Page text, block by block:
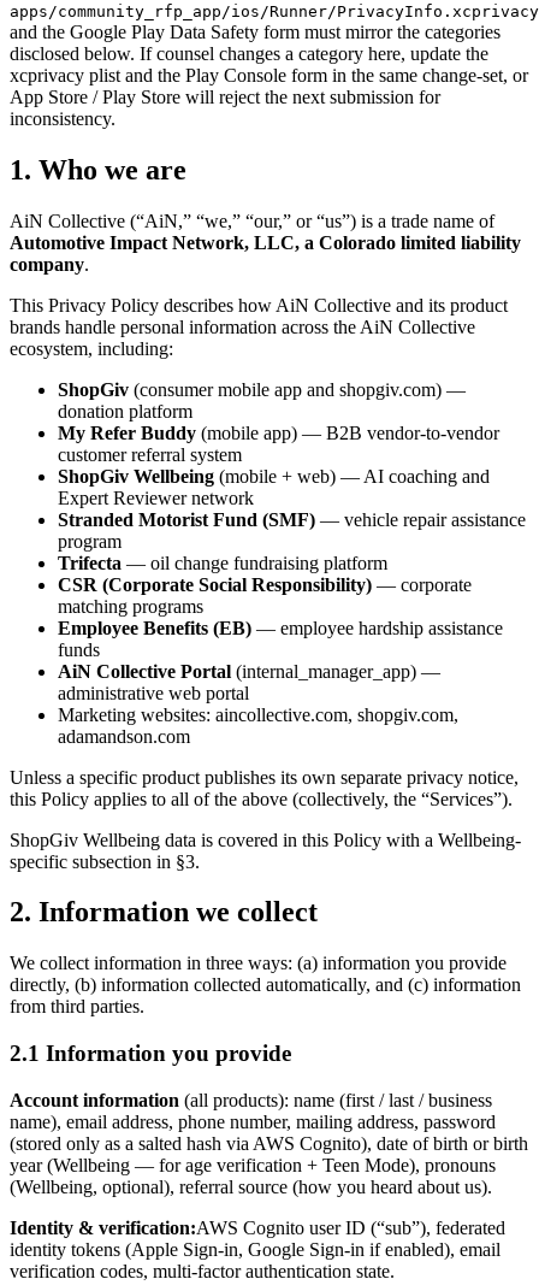
apps/community_rfp_app/ios/Runner/PrivacyInfo.xcprivacy
and the Google Play Data Safety form must mirror the categories
disclosed below. If counsel changes a category here, update the
xcprivacy plist and the Play Console form in the same change-set, or
App Store / Play Store will reject the next submission for
inconsistency.
1. Who we are
AiN Collective (“AiN,” “we,” “our,” or “us”) is a trade name of
Automotive Impact Network, LLC, a Colorado limited liability
company.
This Privacy Policy describes how AiN Collective and its product
brands handle personal information across the AiN Collective
ecosystem, including:
ShopGiv (consumer mobile app and shopgiv.com) —
donation platform
My Refer Buddy (mobile app) — B2B vendor-to-vendor
customer referral system
ShopGiv Wellbeing (mobile + web) — AI coaching and
Expert Reviewer network
Stranded Motorist Fund (SMF) — vehicle repair assistance
program
Trifecta — oil change fundraising platform
CSR (Corporate Social Responsibility) — corporate
matching programs
Employee Benefits (EB) — employee hardship assistance
funds
AiN Collective Portal (internal_manager_app) —
administrative web portal
Marketing websites: aincollective.com, shopgiv.com,
adamandson.com
Unless a specific product publishes its own separate privacy notice,
this Policy applies to all of the above (collectively, the “Services”).
ShopGiv Wellbeing data is covered in this Policy with a Wellbeing-
specific subsection in §3.
2. Information we collect
We collect information in three ways: (a) information you provide
directly, (b) information collected automatically, and (c) information
from third parties.
2.1 Information you provide
Account information (all products): name (first / last / business
name), email address, phone number, mailing address, password
(stored only as a salted hash via AWS Cognito), date of birth or birth
year (Wellbeing — for age verification + Teen Mode), pronouns
(Wellbeing, optional), referral source (how you heard about us).
Identity & verification:AWS Cognito user ID (“sub”), federated
identity tokens (Apple Sign-in, Google Sign-in if enabled), email
verification codes, multi-factor authentication state.